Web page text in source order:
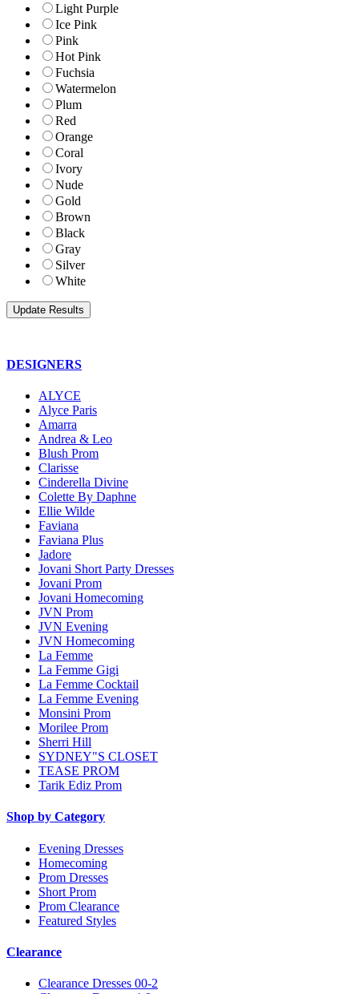
Light Purple
Ice Pink
Pink
Hot Pink
Fuchsia
Watermelon
Plum
Red
Orange
Coral
Ivory
Nude
Gold
Brown
Black
Gray
Silver
White
DESIGNERS
ALYCE
Alyce Paris
Amarra
Andrea & Leo
Blush Prom
Clarisse
Cinderella Divine
Colette By Daphne
Ellie Wilde
Faviana
Faviana Plus
Jadore
Jovani Short Party Dresses
Jovani Prom
Jovani Homecoming
JVN Prom
JVN Evening
JVN Homecoming
La Femme
La Femme Gigi
La Femme Cocktail
La Femme Evening
Monsini Prom
Morilee Prom
Sherri Hill
SYDNEY"S CLOSET
TEASE PROM
Tarik Ediz Prom
Shop by Category
Evening Dresses
Homecoming
Prom Dresses
Short Prom
Prom Clearance
Featured Styles
Clearance
Clearance Dresses 00-2